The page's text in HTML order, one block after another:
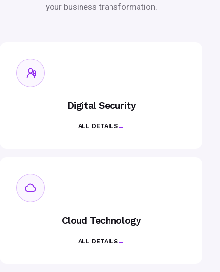
your business transformation.
Digital Security
ALL DETAILS→
Cloud Technology
ALL DETAILS→